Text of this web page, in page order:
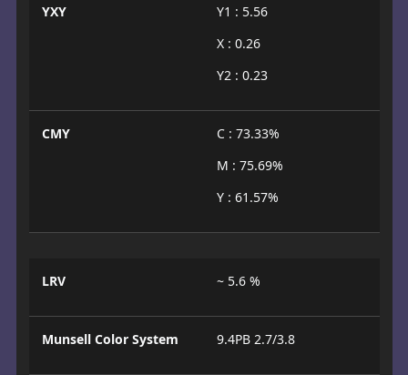
YXY
Y1 : 5.56
X : 0.26
Y2 : 0.23
CMY
C : 73.33%
M : 75.69%
Y : 61.57%
LRV ~ 5.6 %
Munsell Color System 9.4PB 2.7/3.8